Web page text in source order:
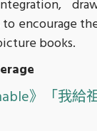
encourage
books.
》「我給